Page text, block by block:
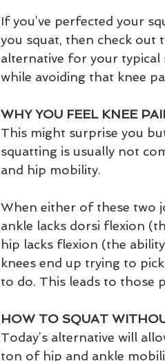
If you’ve perfected your
you squat, then check out
alternative for your
while avoiding that knee
WHY YOU FEEL KNEE
This might surprise you
squatting is usually not
and hip mobility.
When either of these two
ankle lacks dorsi flexion
hip lacks flexion (the
knees end up trying to
to do. This leads to those
HOW TO SQUAT
Today’s alternative will
ton of hip and ankle